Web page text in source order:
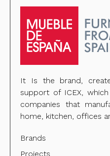
It Is the brand,
support of ICEX,
companies that
home, kitchen, offices
Brands
Projects